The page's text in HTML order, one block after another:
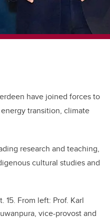
have joined forces to
transition, climate
research and teaching,
cultural studies and
From left: Prof. Karl
vice-provost and